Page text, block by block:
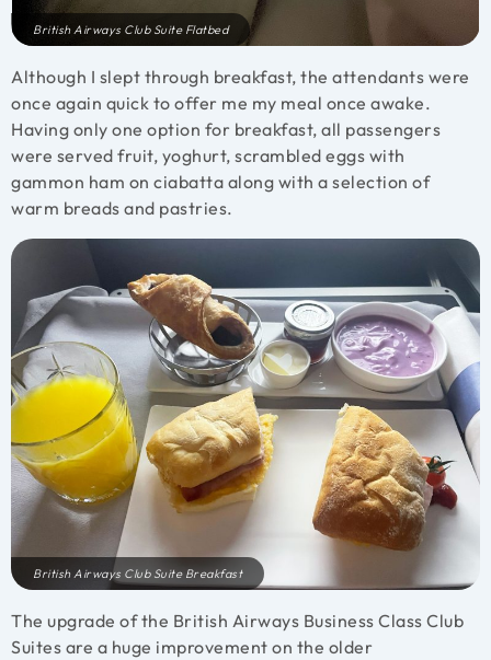
British Airways Club Suite Flatbed
Although I slept through breakfast, the attendants were
once again quick to offer me my meal once awake.
Having only one option for breakfast, all passengers
were served fruit, yoghurt, scrambled eggs with
gammon ham on ciabatta along with a selection of
warm breads and pastries.
British Airways Club Suite Breakfast
The upgrade of the British Airways Business Class Club
Suites are a huge improvement on the older